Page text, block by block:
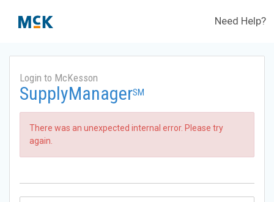
Need Help?
Login to McKesson
SupplyManagerSM
There was an unexpected internal error. Please try
again.